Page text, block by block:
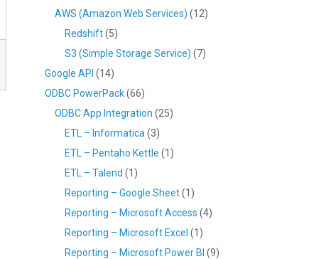
AWS (Amazon Web Services) (12)
Redshift(5)
S3 (Simple Storage Service) (7)
Google API (14)
ODBC PowerPack(66)
ODBC App Integration (25)
ETL – Informatica (3)
ETL – Pentaho Kettle (1)
ETL – Talend (1)
Reporting – Google Sheet(1)
Reporting – Microsoft Access (4)
Reporting – Microsoft Excel (1)
Reporting – Microsoft Power BI (9)